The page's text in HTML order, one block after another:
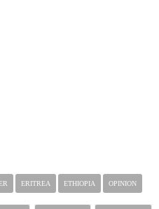
ERITREA ETHIOPIA OPINION